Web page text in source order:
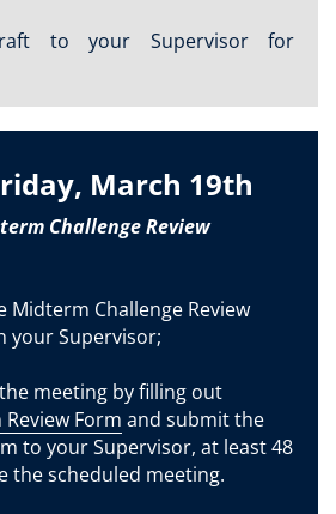
to your Supervisor for
March 19th
Challenge Review
Midterm Challenge Review
your Supervisor;
meeting by filling out
Form and submit the
to your Supervisor, at least 48
the scheduled meeting.